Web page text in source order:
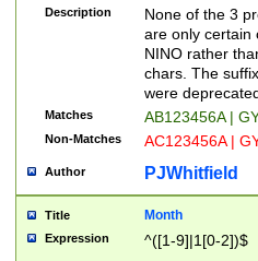
9]{6}[A-D]?
Description
None of the 3
are only certain
NINO rather
chars. The
were
Matches AB123456A |
Non-Matches AC123456A |
Author PJWhitfield
Title Month
Expression ^([1-9]|1[0-2])$